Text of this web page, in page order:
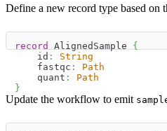
Define a new record type based on
record AlignedSample {
    id
:
String
    fastqc
:
Path
    quant
:
Path
}
Update the workflow to emit